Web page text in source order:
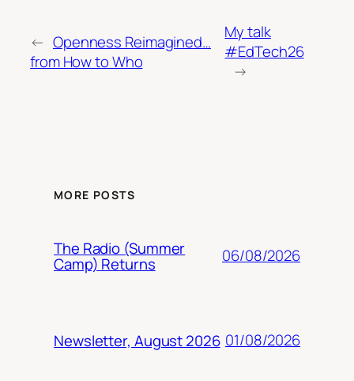
← Openness Reimagined…
from How to Who
My talk
#EdTech26
→
MORE POSTS
The Radio (Summer
Camp) Returns 06/08/2026
Newsletter, August 2026 01/08/2026